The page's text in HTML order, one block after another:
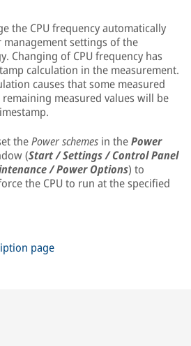
the CPU frequency automatically
settings of the
Changing of CPU frequency has
calculation in the measurement.
causes that some measured
measured values will be
thePower schemes in thePower
(Start / Settings / Control Panel
/ Power Options) to
the CPU to run at the specified
page